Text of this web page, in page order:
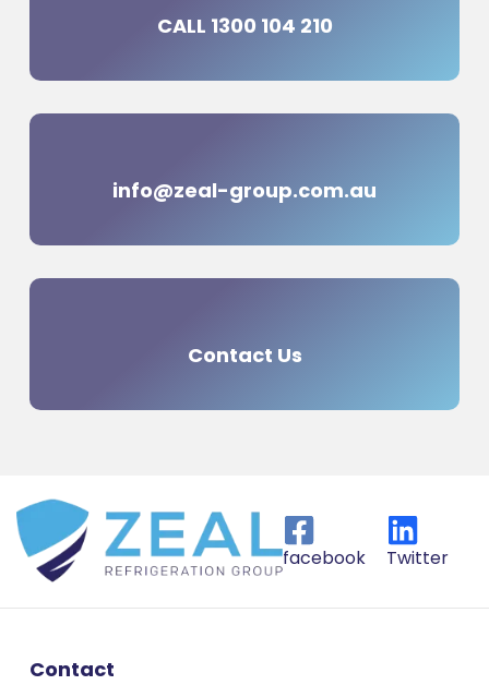
CALL 1300 104 210
info@zeal-group.com.au
Contact Us
facebook Twitter
Contact